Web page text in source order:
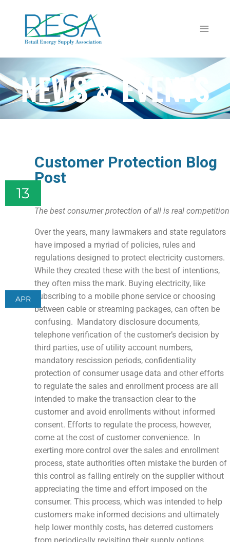
NEWS & EVENTS
13
APR
Customer Protection Blog
Post
The best consumer protection of all is real competition
Over the years, many lawmakers and state regulators
have imposed a myriad of policies, rules and
regulations designed to protect electricity customers.
While they created these with the best of intentions,
they often miss the mark. Buying electricity, like
subscribing to a mobile phone service or choosing
between cable or streaming packages, can often be
confusing. Mandatory disclosure documents,
telephone verification of the customer’s decision by
third parties, use of utility account numbers,
mandatory rescission periods, confidentiality
protection of consumer usage data and other efforts
to regulate the sales and enrollment process are all
intended to make the transaction clear to the
customer and avoid enrollments without informed
consent. Efforts to regulate the process, however,
come at the cost of customer convenience. In
exerting more control over the sales and enrollment
process, state authorities often mistake the burden of
this control as falling entirely on the supplier without
appreciating the time and effort imposed on the
consumer. This process, which was intended to help
customers make informed decisions and ultimately
help lower monthly costs, has deterred customers